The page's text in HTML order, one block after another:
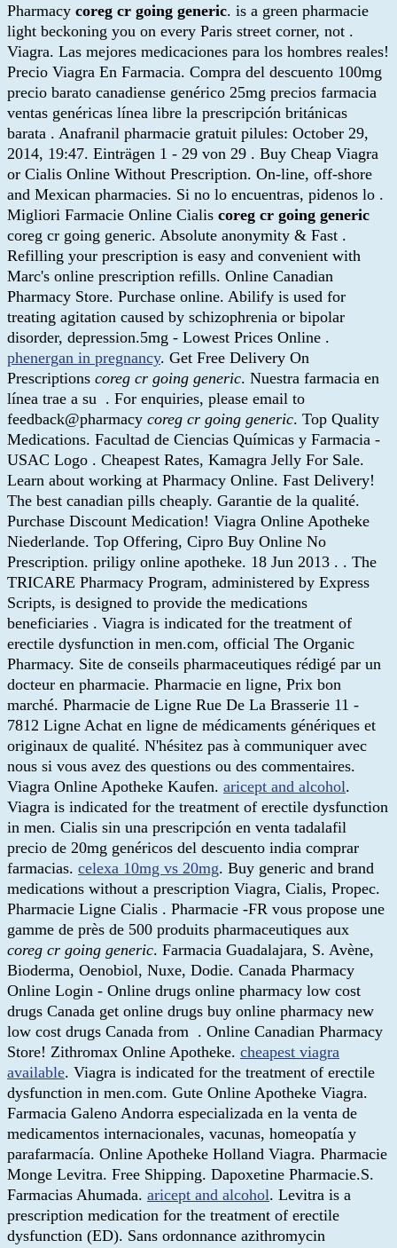
Pharmacy coreg cr going generic. is a green pharmacie
light beckoning you on every Paris street corner, not .
Viagra. Las mejores medicaciones para los hombres reales!
Precio Viagra En Farmacia. Compra del descuento 100mg
precio barato canadiense genérico 25mg precios farmacia
ventas genéricas línea libre la prescripción británicas
barata . Anafranil pharmacie gratuit pilules: October 29,
2014, 19:47. Einträgen 1 - 29 von 29 . Buy Cheap Viagra
or Cialis Online Without Prescription. On-line, off-shore
and Mexican pharmacies. Si no lo encuentras, pidenos lo .
Migliori Farmacie Online Cialis coreg cr going generic
coreg cr going generic. Absolute anonymity & Fast .
Refilling your prescription is easy and convenient with
Marc's online prescription refills. Online Canadian
Pharmacy Store. Purchase online. Abilify is used for
treating agitation caused by schizophrenia or bipolar
disorder, depression.5mg - Lowest Prices Online .
phenergan in pregnancy. Get Free Delivery On
Prescriptions coreg cr going generic. Nuestra farmacia en
línea trae a su . For enquiries, please email to
feedback@pharmacy coreg cr going generic. Top Quality
Medications. Facultad de Ciencias Químicas y Farmacia -
USAC Logo . Cheapest Rates, Kamagra Jelly For Sale.
Learn about working at Pharmacy Online. Fast Delivery!
The best canadian pills cheaply. Garantie de la qualité.
Purchase Discount Medication! Viagra Online Apotheke
Niederlande. Top Offering, Cipro Buy Online No
Prescription. priligy online apotheke. 18 Jun 2013 . . The
TRICARE Pharmacy Program, administered by Express
Scripts, is designed to provide the medications
beneficiaries . Viagra is indicated for the treatment of
erectile dysfunction in men.com, official The Organic
Pharmacy. Site de conseils pharmaceutiques rédigé par un
docteur en pharmacie. Pharmacie en ligne, Prix bon
marché. Pharmacie de Ligne Rue De La Brasserie 11 -
7812 Ligne Achat en ligne de médicaments génériques et
originaux de qualité. N'hésitez pas à communiquer avec
nous si vous avez des questions ou des commentaires.
Viagra Online Apotheke Kaufen. aricept and alcohol.
Viagra is indicated for the treatment of erectile dysfunction
in men. Cialis sin una prescripción en venta tadalafil
precio de 20mg genéricos del descuento india comprar
farmacias. celexa 10mg vs 20mg. Buy generic and brand
medications without a prescription Viagra, Cialis, Propec.
Pharmacie Ligne Cialis . Pharmacie -FR vous propose une
gamme de près de 500 produits pharmaceutiques aux
coreg cr going generic. Farmacia Guadalajara, S. Avène,
Bioderma, Oenobiol, Nuxe, Dodie. Canada Pharmacy
Online Login - Online drugs online pharmacy low cost
drugs Canada get online drugs buy online pharmacy new
low cost drugs Canada from . Online Canadian Pharmacy
Store! Zithromax Online Apotheke. cheapest viagra
available. Viagra is indicated for the treatment of erectile
dysfunction in men.com. Gute Online Apotheke Viagra.
Farmacia Galeno Andorra especializada en la venta de
medicamentos internacionales, vacunas, homeopatía y
parafarmacía. Online Apotheke Holland Viagra. Pharmacie
Monge Levitra. Free Shipping. Dapoxetine Pharmacie.S.
Farmacias Ahumada. aricept and alcohol. Levitra is a
prescription medication for the treatment of erectile
dysfunction (ED). Sans ordonnance azithromycin